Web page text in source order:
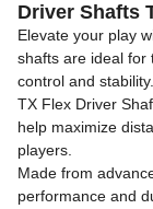
Driver Shafts
Elevate your play
shafts are ideal for
control and stability.
TX Flex Driver
help maximize
players.
Made from
performance and